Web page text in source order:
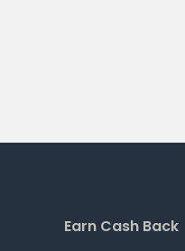
Earn Cash Back